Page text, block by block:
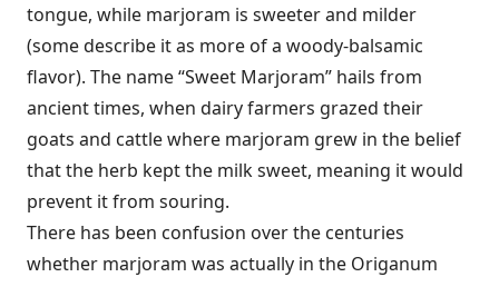
tongue, while marjoram is sweeter and milder
(some describe it as more of a woody-balsamic
flavor). The name “Sweet Marjoram” hails from
ancient times, when dairy farmers grazed their
goats and cattle where marjoram grew in the belief
that the herb kept the milk sweet, meaning it would
prevent it from souring.
There has been confusion over the centuries
whether marjoram was actually in the Origanum